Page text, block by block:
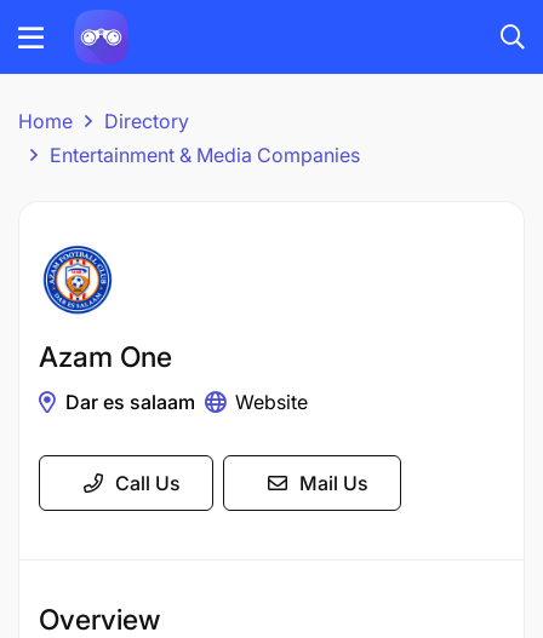
Home
Directory
Entertainment & Media Companies
Azam One
Dar es salaam Website
Call Us Mail Us
Overview